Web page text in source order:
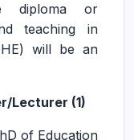
diploma or
teaching in
will be an
Lecturer (1)
of Education